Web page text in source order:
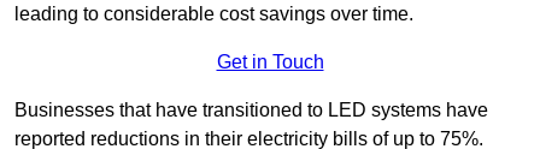
leading to considerable cost savings over time.
Get in Touch
Businesses that have transitioned to LED systems have
reported reductions in their electricity bills of up to 75%.